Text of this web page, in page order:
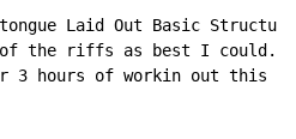
Laid Out Basic
the riffs as best I could.
3 hours of workin out this